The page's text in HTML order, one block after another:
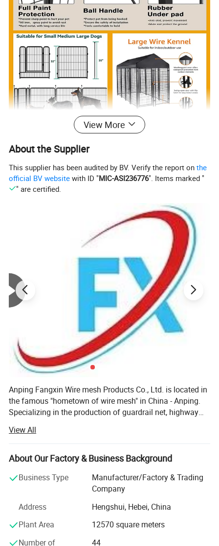
View More
About the Supplier
This supplier has been audited by BV. Verify the report onthe
official BV website with ID "MIC-ASI236776". Items marked "
" are certified.
Anping Fangxin Wire mesh Products Co., Ltd. is located in
the famous "hometown of wire mesh" in China - Anping.
Specializing in the production of guardrail net, highway
mesh, production of foundation pit fence and other
protective products. The company was established on
March 14, 2014. After years of reasonable management, it
20.8 million yuan, plant area of 30, 000 square meters,
and annual production capacity of about 500, 000 sets of
welding protective mesh. Steel climbing net 8000 tons,
gabion net 600, 000 square meters. There are 18 senior
professional title personnel and 80 technical personnel.
View All
About Our Factory & Business Background
Business Type
Manufacturer/Factory & Trading
Company
Address
Hengshui, Hebei, China
Plant Area
12570 square meters
Number of
44